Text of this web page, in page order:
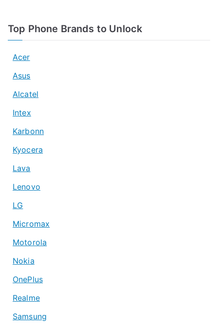
Top Phone Brands to Unlock
Acer
Asus
Alcatel
Intex
Karbonn
Kyocera
Lava
Lenovo
LG
Micromax
Motorola
Nokia
OnePlus
Realme
Samsung